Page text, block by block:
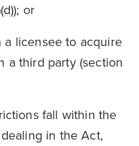
or
to acquire
a third party (section
fall within the
in the Act,